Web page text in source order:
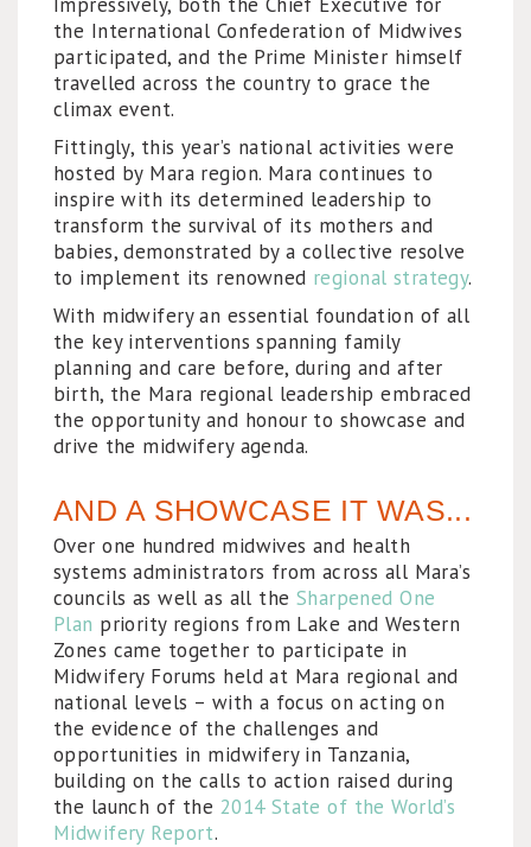
the International Confederation of Midwives
participated, and the Prime Minister himself
travelled across the country to grace the
climax event.
Fittingly, this year’s national activities were
hosted by Mara region. Mara continues to
inspire with its determined leadership to
transform the survival of its mothers and
babies, demonstrated by a collective resolve
to implement its renowned regional strategy.
With midwifery an essential foundation of all
the key interventions spanning family
planning and care before, during and after
birth, the Mara regional leadership embraced
the opportunity and honour to showcase and
drive the midwifery agenda.
AND A SHOWCASE IT WAS...
Over one hundred midwives and health
systems administrators from across all Mara’s
councils as well as all the Sharpened One
Plan priority regions from Lake and Western
Zones came together to participate in
Midwifery Forums held at Mara regional and
national levels – with a focus on acting on
the evidence of the challenges and
opportunities in midwifery in Tanzania,
building on the calls to action raised during
the launch of the 2014 State of the World’s
Midwifery Report.